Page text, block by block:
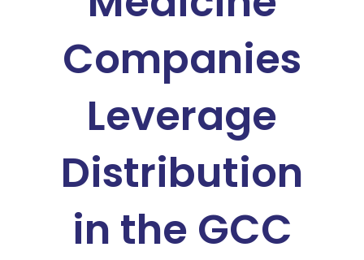
Companies
Leverage
Distribution
in the GCC